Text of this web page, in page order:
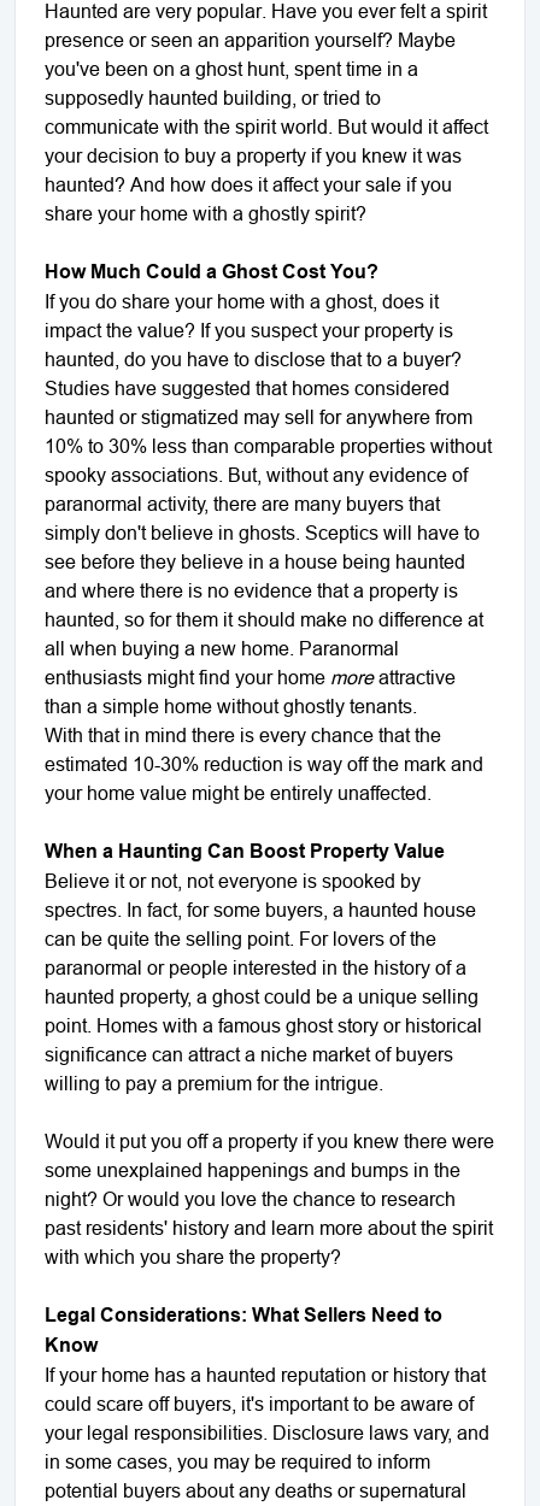
Haunted are very popular. Have you ever felt a spirit
presence or seen an apparition yourself? Maybe
you've been on a ghost hunt, spent time in a
supposedly haunted building, or tried to
communicate with the spirit world. But would it affect
your decision to buy a property if you knew it was
haunted? And how does it affect your sale if you
share your home with a ghostly spirit?
How Much Could a Ghost Cost You?
If you do share your home with a ghost, does it
impact the value? If you suspect your property is
haunted, do you have to disclose that to a buyer?
Studies have suggested that homes considered
haunted or stigmatized may sell for anywhere from
10% to 30% less than comparable properties without
spooky associations. But, without any evidence of
paranormal activity, there are many buyers that
simply don't believe in ghosts. Sceptics will have to
see before they believe in a house being haunted
and where there is no evidence that a property is
haunted, so for them it should make no difference at
all when buying a new home. Paranormal
enthusiasts might find your home moreattractive
than a simple home without ghostly tenants.
With that in mind there is every chance that the
estimated 10-30% reduction is way off the mark and
your home value might be entirely unaffected.
When a Haunting Can Boost Property Value
Believe it or not, not everyone is spooked by
spectres. In fact, for some buyers, a haunted house
can be quite the selling point. For lovers of the
paranormal or people interested in the history of a
haunted property, a ghost could be a unique selling
point. Homes with a famous ghost story or historical
significance can attract a niche market of buyers
willing to pay a premium for the intrigue.
Would it put you off a property if you knew there were
some unexplained happenings and bumps in the
night? Or would you love the chance to research
past residents' history and learn more about the spirit
with which you share the property?
Legal Considerations: What Sellers Need to
Know
If your home has a haunted reputation or history that
could scare off buyers, it's important to be aware of
your legal responsibilities. Disclosure laws vary, and
in some cases, you may be required to inform
potential buyers about any deaths or supernatural